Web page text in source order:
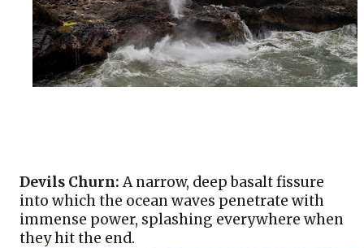
Devils Churn: A narrow, deep basalt fissure
into which the ocean waves penetrate with
immense power, splashing everywhere when
they hit the end.